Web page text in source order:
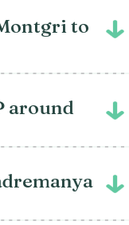
to
around